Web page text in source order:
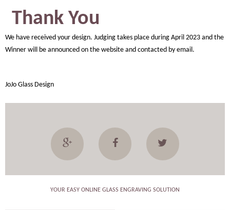
Thank You
We have received your design. Judging takes place during April 2023 and the
Winner will be announced on the website and contacted by email.
JoJo Glass Design
YOUR EASY ONLINE GLASS ENGRAVING SOLUTION